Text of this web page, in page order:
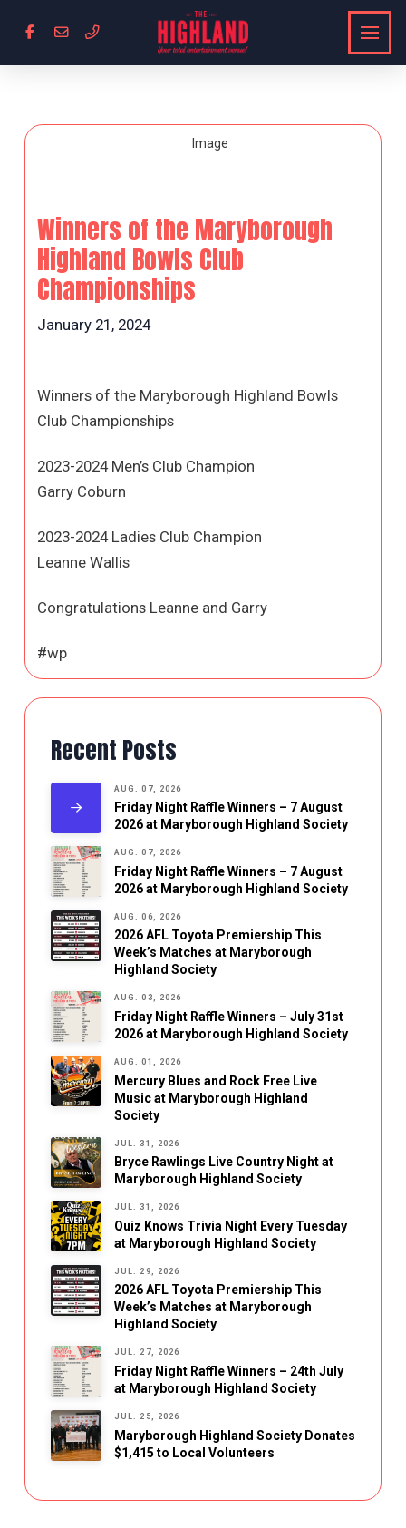
Winners of the Maryborough
Highland Bowls Club
Championships
January 21, 2024
Winners of the Maryborough Highland Bowls
Club Championships
2023-2024 Men’s Club Champion
Garry Coburn
2023-2024 Ladies Club Champion
Leanne Wallis
Congratulations Leanne and Garry
#wp
Recent Posts
AUG. 07, 2026
Friday Night Raffle Winners – 7 August
2026 at Maryborough Highland Society
AUG. 07, 2026
Friday Night Raffle Winners – 7 August
2026 at Maryborough Highland Society
AUG. 06, 2026
2026 AFL Toyota Premiership This
Week’s Matches at Maryborough
Highland Society
AUG. 03, 2026
Friday Night Raffle Winners – July 31st
2026 at Maryborough Highland Society
AUG. 01, 2026
Mercury Blues and Rock Free Live
Music at Maryborough Highland
Society
JUL. 31, 2026
Bryce Rawlings Live Country Night at
Maryborough Highland Society
JUL. 31, 2026
Quiz Knows Trivia Night Every Tuesday
at Maryborough Highland Society
JUL. 29, 2026
2026 AFL Toyota Premiership This
Week’s Matches at Maryborough
Highland Society
JUL. 27, 2026
Friday Night Raffle Winners – 24th July
at Maryborough Highland Society
JUL. 25, 2026
Maryborough Highland Society Donates
$1,415 to Local Volunteers